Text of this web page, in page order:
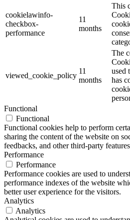
cookielawinfo-
checkbox-
performance
11
months
This
viewed_cookie_policy
11
months
The
used
has
Functional
Functional
Functional cookies help to perform
sharing the content of the website on
feedbacks, and other third-party
Performance
Performance
Performance cookies are used to
performance indexes of the website
better user experience for the visitors.
Analytics
Analytics